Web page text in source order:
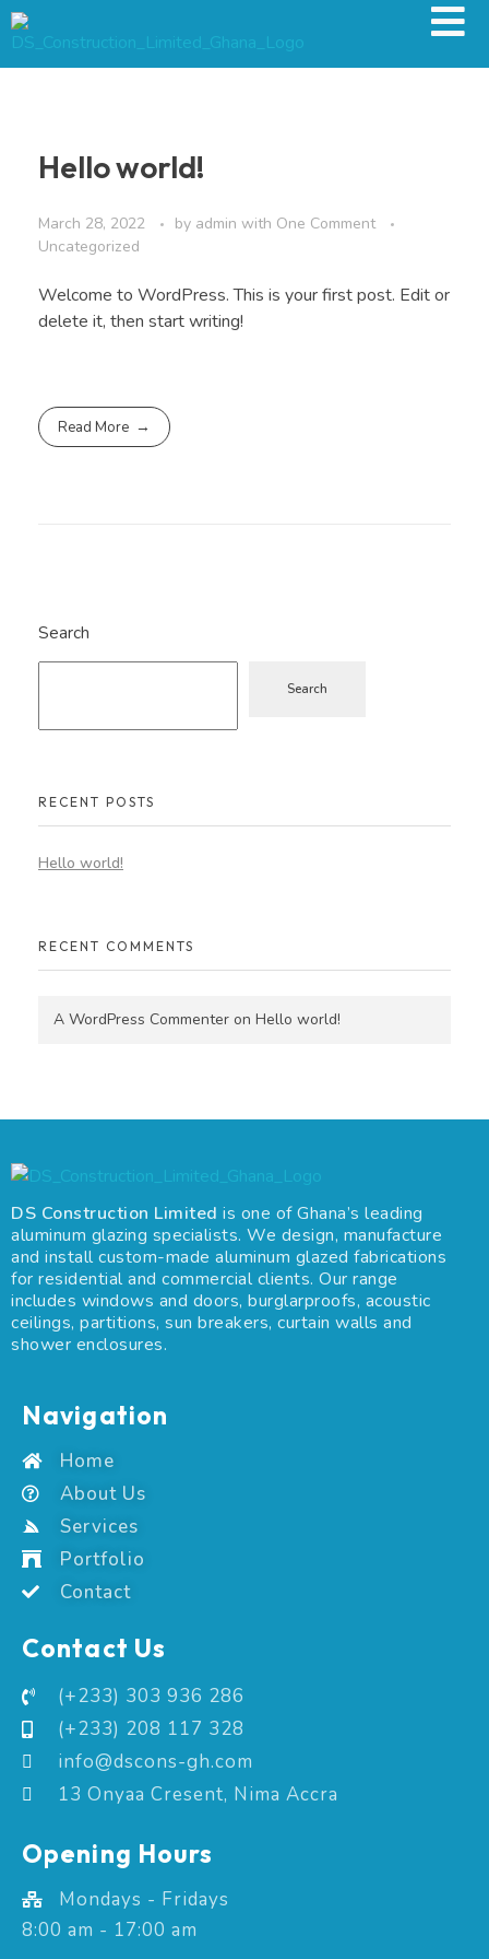
Hello world!
March 28, 2022 by admin with One Comment
Uncategorized
Welcome to WordPress. This is your first post. Edit or
delete it, then start writing!
Read More
Search
Search
RECENT POSTS
Hello world!
RECENT COMMENTS
A WordPress Commenter on Hello world!
DS Construction Limited is one of Ghana’s leading
aluminum glazing specialists. We design, manufacture
and install custom-made aluminum glazed fabrications
for residential and commercial clients. Our range
includes windows and doors, burglarproofs, acoustic
ceilings, partitions, sun breakers, curtain walls and
shower enclosures.
Navigation
Home
About Us
Services
Portfolio
Contact
Contact Us
(+233) 303 936 286
(+233) 208 117 328
info@dscons-gh.com
13 Onyaa Cresent, Nima Accra
Opening Hours
Mondays - Fridays
8:00 am - 17:00 am